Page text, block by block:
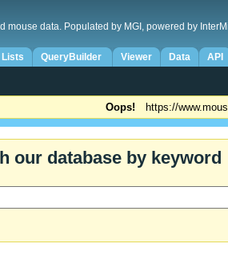
mouse data. Populated by MGI, powered by
Lists QueryBuilder Viewer Data API
Oops! https://
our database by keyword